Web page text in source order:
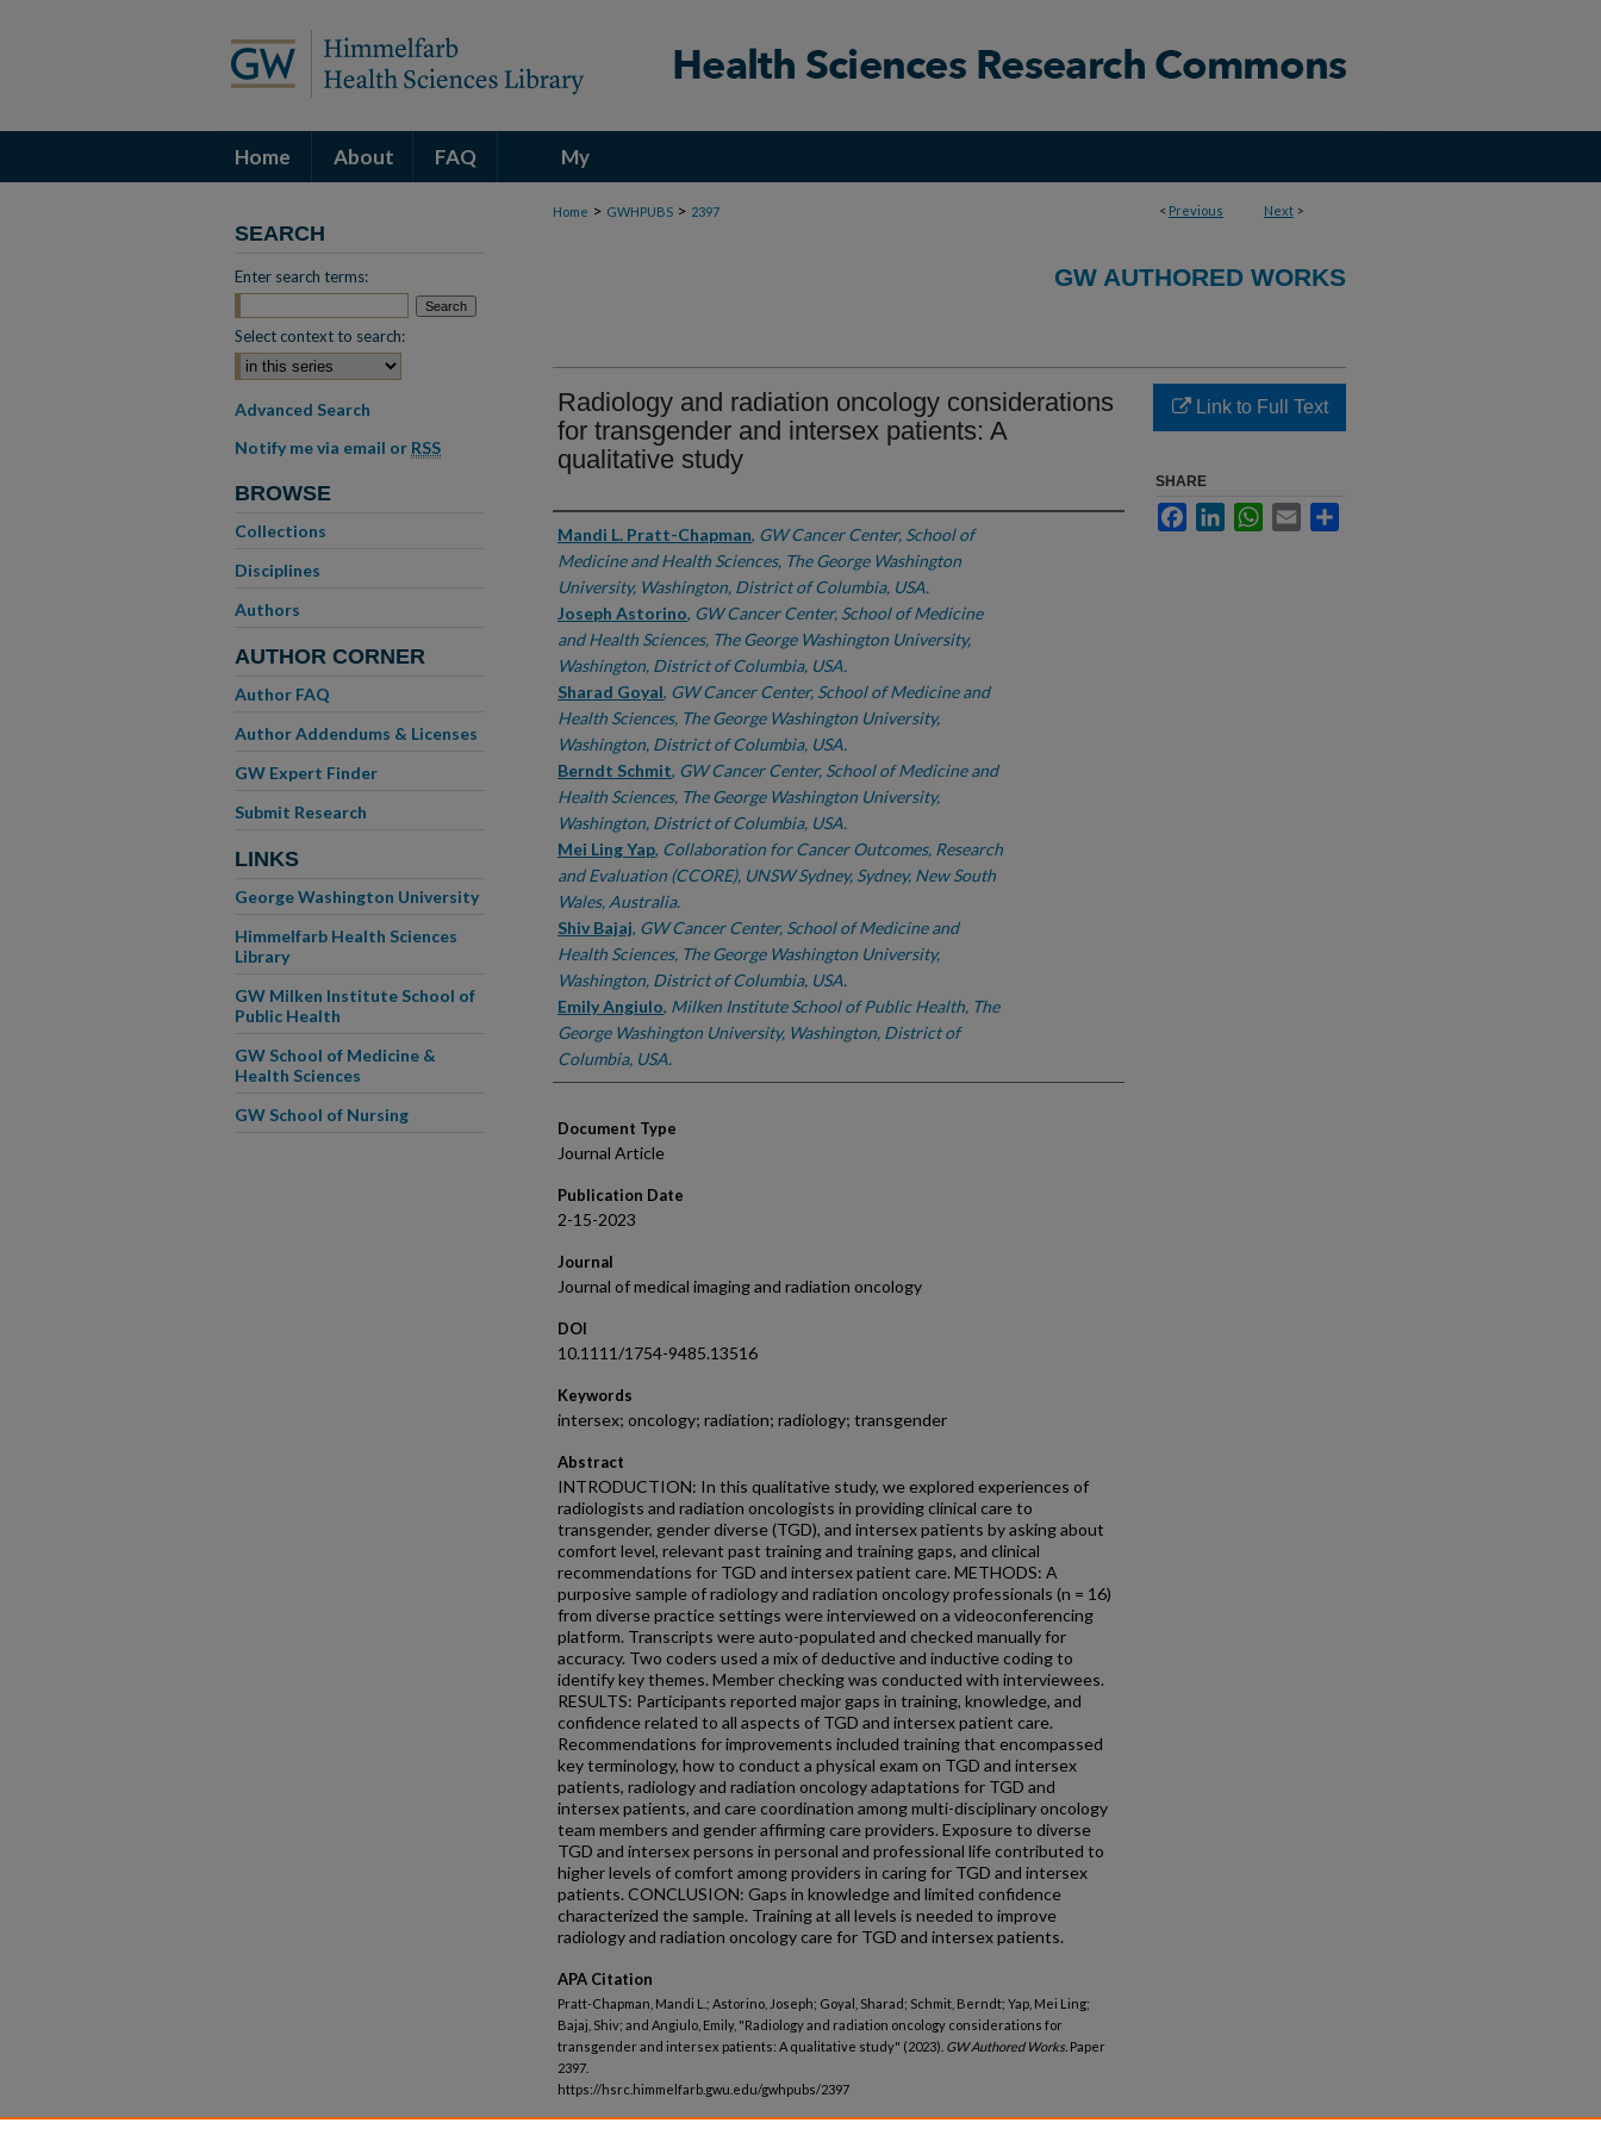
Home About FAQ My
Account < Previous Next >
Home > GWHPUBS > 2397
GW AUTHORED WORKS
Radiology and radiation oncology considerations
for transgender and intersex patients: A
qualitative study
Authors
Mandi L. Pratt-Chapman, GW Cancer Center, School of
Medicine and Health Sciences, The George Washington
University, Washington, District of Columbia, USA.
Joseph Astorino, GW Cancer Center, School of Medicine
and Health Sciences, The George Washington University,
Washington, District of Columbia, USA.
Sharad Goyal, GW Cancer Center, School of Medicine and
Health Sciences, The George Washington University,
Washington, District of Columbia, USA.
Berndt Schmit, GW Cancer Center, School of Medicine and
Health Sciences, The George Washington University,
Washington, District of Columbia, USA.
Mei Ling Yap, Collaboration for Cancer Outcomes, Research
and Evaluation (CCORE), UNSW Sydney, Sydney, New South
Wales, Australia.
Shiv Bajaj, GW Cancer Center, School of Medicine and
Health Sciences, The George Washington University,
Washington, District of Columbia, USA.
Emily Angiulo, Milken Institute School of Public Health, The
George Washington University, Washington, District of
Columbia, USA.
Document Type
Journal Article
Publication Date
2-15-2023
Journal
Journal of medical imaging and radiation oncology
DOI
10.1111/1754-9485.13516
Keywords
intersex; oncology; radiation; radiology; transgender
Abstract
INTRODUCTION: In this qualitative study, we explored experiences of
radiologists and radiation oncologists in providing clinical care to
transgender, gender diverse (TGD), and intersex patients by asking about
comfort level, relevant past training and training gaps, and clinical
recommendations for TGD and intersex patient care. METHODS: A
purposive sample of radiology and radiation oncology professionals (n = 16)
from diverse practice settings were interviewed on a videoconferencing
platform. Transcripts were auto-populated and checked manually for
accuracy. Two coders used a mix of deductive and inductive coding to
identify key themes. Member checking was conducted with interviewees.
RESULTS: Participants reported major gaps in training, knowledge, and
confidence related to all aspects of TGD and intersex patient care.
Recommendations for improvements included training that encompassed
key terminology, how to conduct a physical exam on TGD and intersex
patients, radiology and radiation oncology adaptations for TGD and
intersex patients, and care coordination among multi-disciplinary oncology
team members and gender affirming care providers. Exposure to diverse
TGD and intersex persons in personal and professional life contributed to
higher levels of comfort among providers in caring for TGD and intersex
patients. CONCLUSION: Gaps in knowledge and limited confidence
characterized the sample. Training at all levels is needed to improve
radiology and radiation oncology care for TGD and intersex patients.
APA Citation
Pratt-Chapman, Mandi L.; Astorino, Joseph; Goyal, Sharad; Schmit, Berndt; Yap, Mei Ling;
Bajaj, Shiv; and Angiulo, Emily, "Radiology and radiation oncology considerations for
transgender and intersex patients: A qualitative study" (2023). GW Authored Works. Paper
2397.
https://hsrc.himmelfarb.gwu.edu/gwhpubs/2397
Link to Full Text
SHARE
FacebookLinkedInWhatsApp
Email
SEARCH
Enter search terms:
Select context to search:
Advanced Search
Notify me via email or RSS
BROWSE
Collections
Disciplines
Authors
AUTHOR CORNER
Author FAQ
Author Addendums & Licenses
GW Expert Finder
Submit Research
LINKS
George Washington University
Himmelfarb Health Sciences
Library
GW Milken Institute School of
Public Health
GW School of Medicine &
Health Sciences
GW School of Nursing